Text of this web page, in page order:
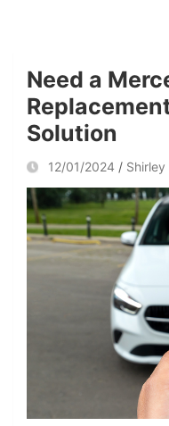
Need a
Solution
12/01/2024 Shirley